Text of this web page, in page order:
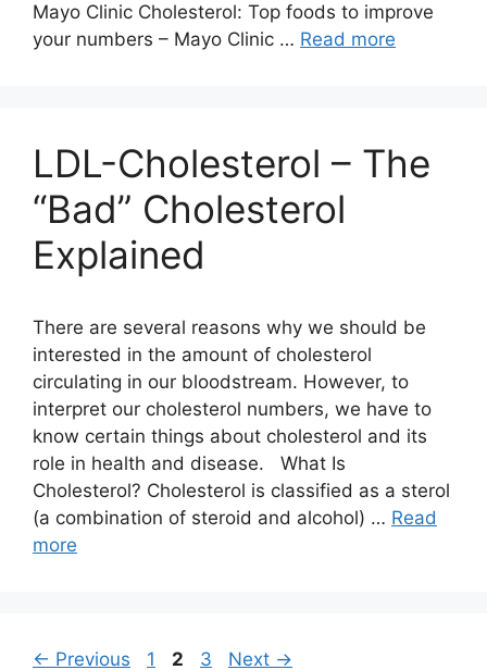
Mayo Clinic Cholesterol: Top foods to improve
your numbers – Mayo Clinic … Read more
LDL-Cholesterol – The
“Bad” Cholesterol
Explained
There are several reasons why we should be
interested in the amount of cholesterol
circulating in our bloodstream. However, to
interpret our cholesterol numbers, we have to
know certain things about cholesterol and its
role in health and disease. What Is
Cholesterol? Cholesterol is classified as a sterol
(a combination of steroid and alcohol) … Read
more
← Previous Page
1 Page
2 Page
3 Next →